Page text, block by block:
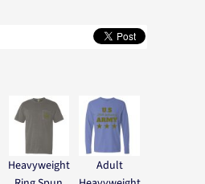
Heavyweight
Adult